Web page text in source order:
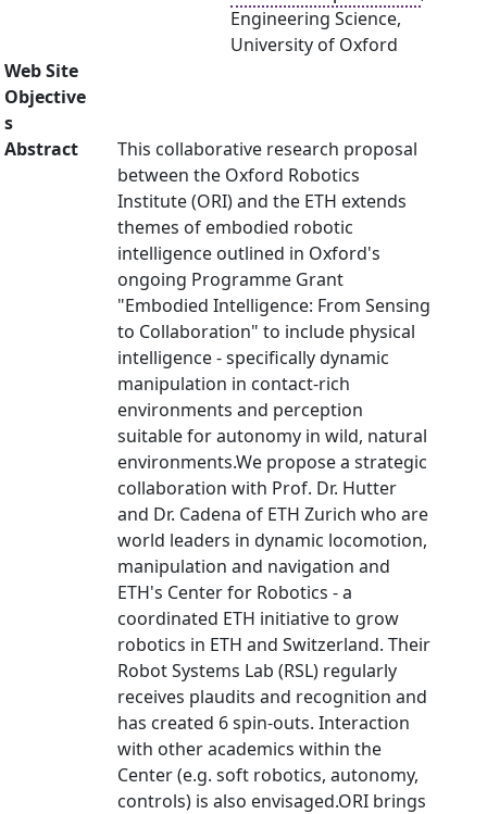
Engineering Science,
University of Oxford
Web Site
Objective
s
Abstract
This collaborative research proposal
between the Oxford Robotics
Institute (ORI) and the ETH extends
themes of embodied robotic
intelligence outlined in Oxford's
ongoing Programme Grant
"Embodied Intelligence: From Sensing
to Collaboration" to include physical
intelligence - specifically dynamic
manipulation in contact-rich
environments and perception
suitable for autonomy in wild, natural
environments.We propose a strategic
collaboration with Prof. Dr. Hutter
and Dr. Cadena of ETH Zurich who are
world leaders in dynamic locomotion,
manipulation and navigation and
ETH's Center for Robotics - a
coordinated ETH initiative to grow
robotics in ETH and Switzerland. Their
Robot Systems Lab (RSL) regularly
receives plaudits and recognition and
has created 6 spin-outs. Interaction
with other academics within the
Center (e.g. soft robotics, autonomy,
controls) is also envisaged.ORI brings